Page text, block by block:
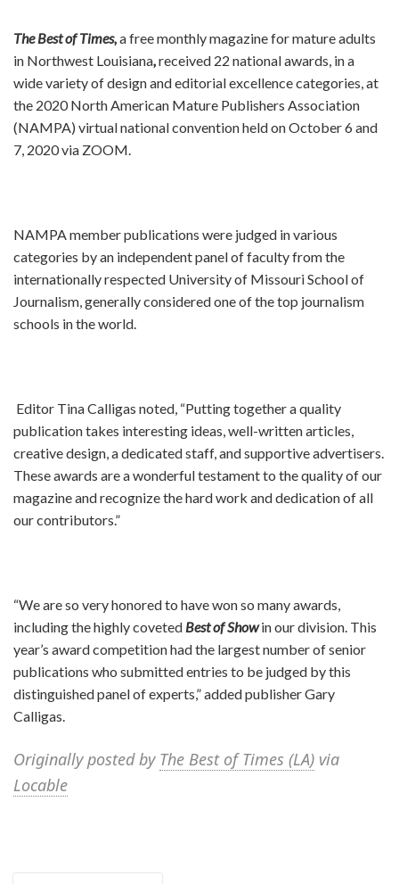
The Best of Times,a free monthly magazine for mature adults
in Northwest Louisiana,received 22 national awards, in a
wide variety of design and editorial excellence categories, at
the 2020 North American Mature Publishers Association
(NAMPA) virtual national convention held on October 6 and
7, 2020 via ZOOM.
NAMPA member publications were judged in various
categories by an independent panel of faculty from the
internationally respected University of Missouri School of
Journalism, generally considered one of the top journalism
schools in the world.
Editor Tina Calligas noted, “Putting together a quality
publication takes interesting ideas, well-written articles,
creative design, a dedicated staff, and supportive advertisers.
These awards are a wonderful testament to the quality of our
magazine and recognize the hard work and dedication of all
our contributors.”
“We are so very honored to have won so many awards,
including the highly coveted Best of Showin our division. This
year’s award competition had the largest number of senior
publications who submitted entries to be judged by this
distinguished panel of experts,” added publisher Gary
Calligas.
Originally posted by The Best of Times (LA) via
Locable